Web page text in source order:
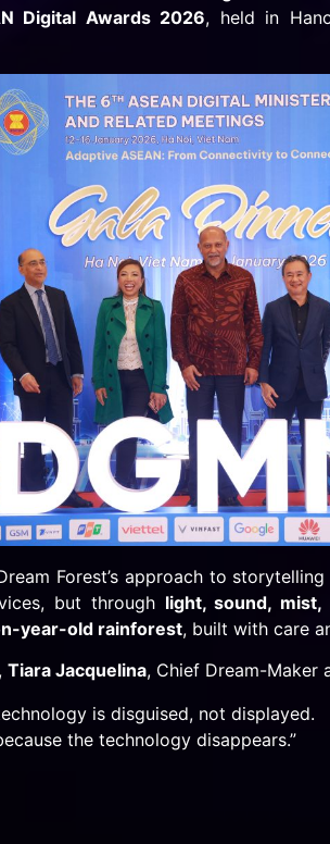
Digital Awards 2026, held in
Forest’s approach to
but through light, sound, mist,
year-old rainforest, built with care
Tiara Jacquelina, Chief Dream-Maker
is disguised, not displayed.
the technology disappears.”